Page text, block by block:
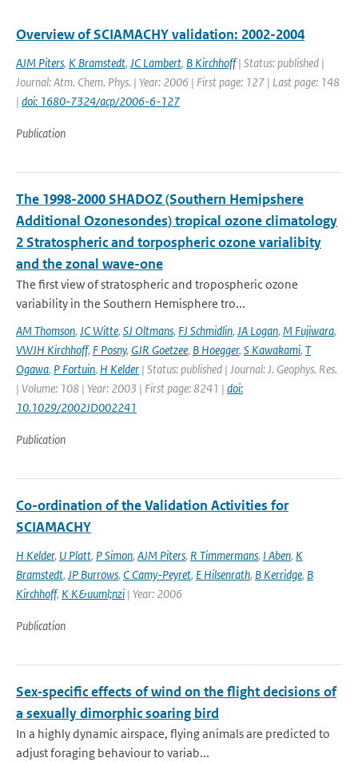
Overview of SCIAMACHY validation: 2002-2004
AJM Piters, K Bramstedt, JC Lambert, B Kirchhoff| Status: published |
Journal: Atm. Chem. Phys. | Year: 2006 | First page: 127 | Last page: 148
| doi: 1680-7324/acp/2006-6-127
Publication
The 1998-2000 SHADOZ (Southern Hemipshere
Additional Ozonesondes) tropical ozone climatology
2 Stratospheric and torpospheric ozone varialibity
and the zonal wave-one
The first view of stratospheric and tropospheric ozone
variability in the Southern Hemisphere tro...
AM Thomson, JC Witte, SJ Oltmans, FJ Schmidlin, JA Logan, M Fujiwara,
VWJH Kirchhoff, F Posny, GJR Goetzee, B Hoegger, S Kawakami, T
Ogawa, P Fortuin, H Kelder | Status: published | Journal: J. Geophys. Res.
| Volume: 108 | Year: 2003 | First page: 8241 | doi:
10.1029/2002JD002241
Publication
Co-ordination of the Validation Activities for
SCIAMACHY
H Kelder, U Platt, P Simon, AJM Piters, R Timmermans, I Aben, K
Bramstedt, JP Burrows, C Camy-Peyret, E Hilsenrath, B Kerridge, B
Kirchhoff, K K&uuml;nzi | Year: 2006
Publication
Sex‐specific effects of wind on the flight decisions of
a sexually dimorphic soaring bird
In a highly dynamic airspace, flying animals are predicted to
adjust foraging behaviour to variab...